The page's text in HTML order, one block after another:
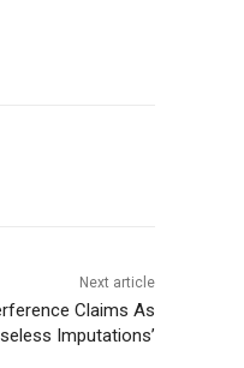
Next article
Claims As
Imputations’